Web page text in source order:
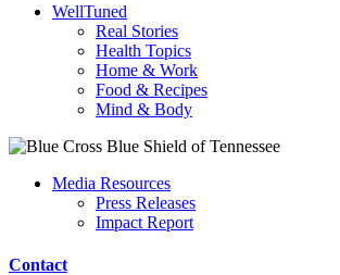
WellTuned
Real Stories
Health Topics
Home & Work
Food & Recipes
Mind & Body
Media Resources
Press Releases
Impact Report
Contact